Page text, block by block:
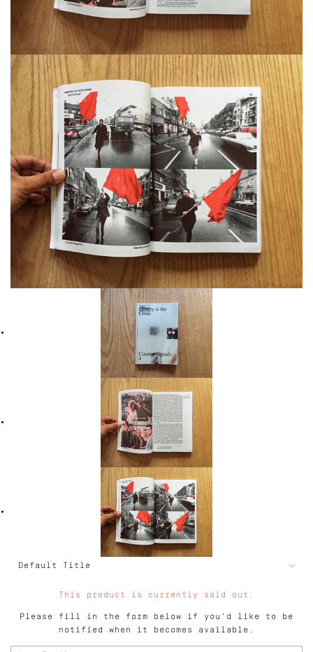
This product is currently sold out.
Please fill in the form below if you'd like to be
notified when it becomes available.